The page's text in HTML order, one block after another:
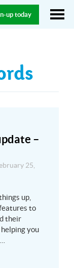
up today
–
25,
up,
to
their
you